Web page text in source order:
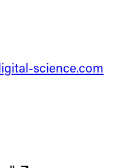
science.com